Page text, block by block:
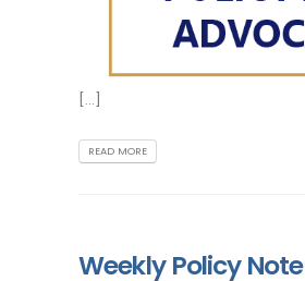
[...]
READ MORE
Weekly Policy